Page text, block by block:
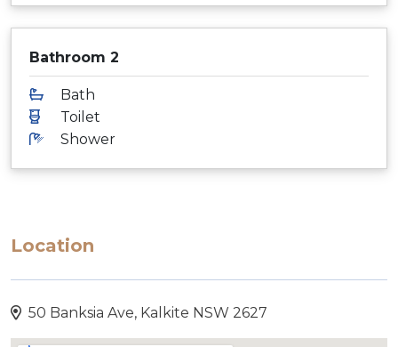
Bathroom 2
Bath
Toilet
Shower
Location
50 Banksia Ave, Kalkite NSW 2627